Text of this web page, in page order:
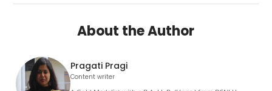
About the Author
Pragati Pragi
Content writer